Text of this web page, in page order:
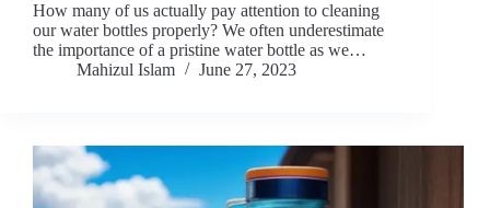
How many of us actually pay attention to cleaning
our water bottles properly? We often underestimate
the importance of a pristine water bottle as we…
Mahizul Islam
June 27, 2023